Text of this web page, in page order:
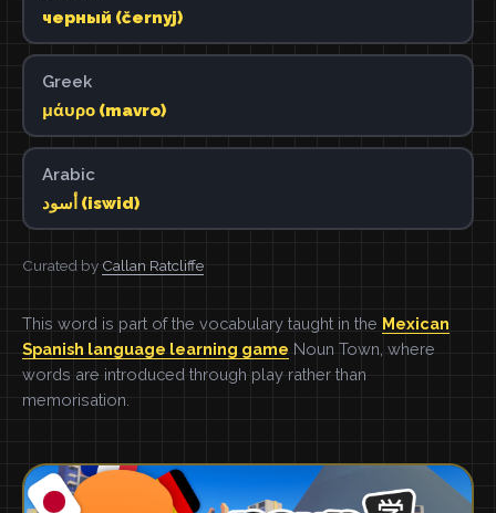
черный (černyj)
Greek
μάυρο (mavro)
Arabic
أسود (iswid)
Curated by Callan Ratcliffe
This word is part of the vocabulary taught in the Mexican
Spanish language learning game Noun Town, where
words are introduced through play rather than
memorisation.